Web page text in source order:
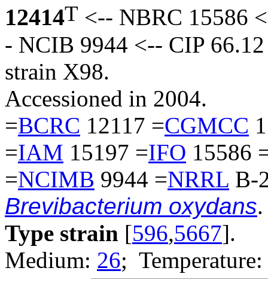
12414T <-- NBRC 15586
- NCIB 9944 <-- CIP
strain X98.
Accessioned in 2004.
=BCRC 12117 =CGMCC
=IAM 15197 =IFO 15586
=NCIMB 9944 =NRRL B-
Brevibacterium oxydans.
Type strain [596,5667].
Medium: 26;